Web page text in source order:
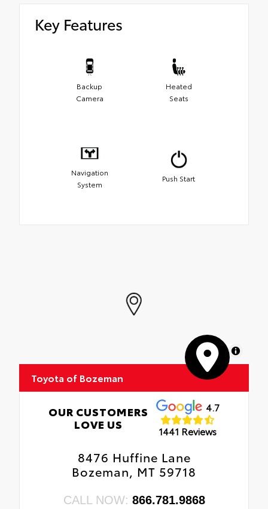
Key Features
Backup
Camera
Heated
Seats
Navigation
System
Push Start
MapLibre
Toyota of Bozeman
OUR CUSTOMERS
LOVE US
4.7
1441 Reviews
8476 Huffine Lane
Bozeman, MT 59718
CALL NOW: 866.781.9868